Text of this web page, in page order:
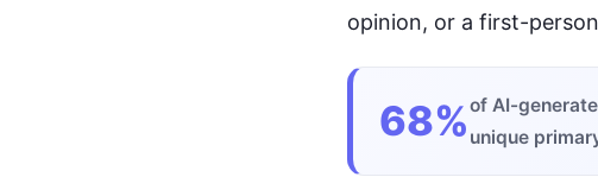
opinion, or a first-
68%of AI-
unique